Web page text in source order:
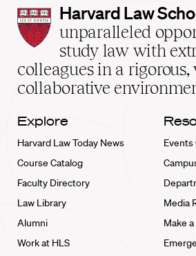
Harvard
Law
School
home
Harvard Law
unparalleled
study law with
colleagues in a
collaborative
Explore
Harvard Law Today News
Course Catalog
Faculty Directory
Law Library
Alumni
Work at HLS
Events
Media
Make